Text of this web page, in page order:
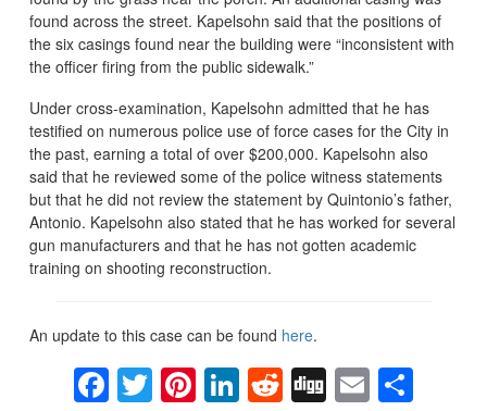
found across the street. Kapelsohn said that the positions of
the six casings found near the building were “inconsistent with
the officer firing from the public sidewalk.”
Under cross-examination, Kapelsohn admitted that he has
testified on numerous police use of force cases for the City in
the past, earning a total of over $200,000. Kapelsohn also
said that he reviewed some of the police witness statements
but that he did not review the statement by Quintonio’s father,
Antonio. Kapelsohn also stated that he has worked for several
gun manufacturers and that he has not gotten academic
training on shooting reconstruction.
An update to this case can be found here.
Facebook
Twitter
Pinterest
LinkedIn
Reddit
DiggEmail